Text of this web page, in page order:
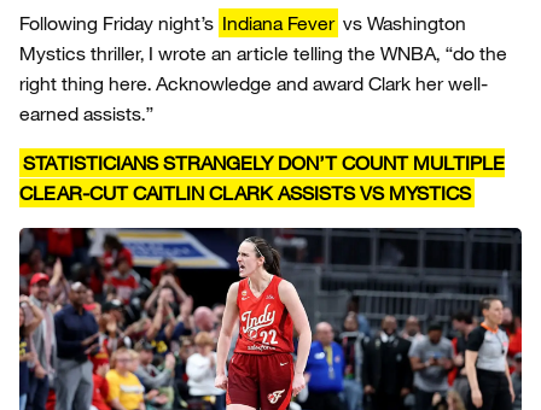
Following Friday night’s Indiana Fever vs Washington
Mystics thriller, I wrote an article telling the WNBA, “do the
right thing here. Acknowledge and award Clark her well-
earned assists.”
STATISTICIANS STRANGELY DON’T COUNT MULTIPLE
CLEAR-CUT CAITLIN CLARK ASSISTS VS MYSTICS